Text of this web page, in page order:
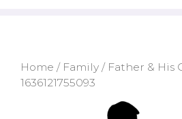
Home / Family / Father & His
1636121755093